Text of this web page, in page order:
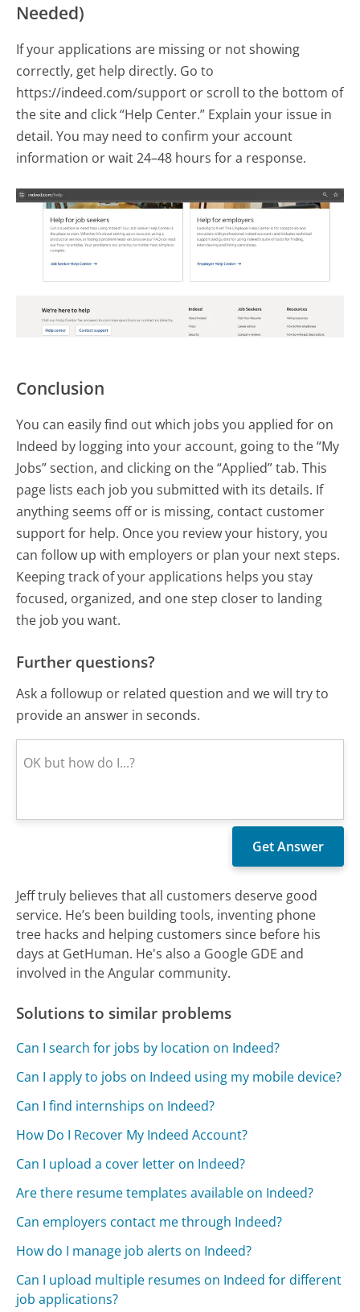
Needed)
If your applications are missing or not showing
correctly, get help directly. Go to
https://indeed.com/support or scroll to the bottom of
the site and click “Help Center.” Explain your issue in
detail. You may need to confirm your account
information or wait 24–48 hours for a response.
Conclusion
You can easily find out which jobs you applied for on
Indeed by logging into your account, going to the “My
Jobs” section, and clicking on the “Applied” tab. This
page lists each job you submitted with its details. If
anything seems off or is missing, contact customer
support for help. Once you review your history, you
can follow up with employers or plan your next steps.
Keeping track of your applications helps you stay
focused, organized, and one step closer to landing
the job you want.
Further questions?
Ask a followup or related question and we will try to
provide an answer in seconds.
Jeff truly believes that all customers deserve good
service. He’s been building tools, inventing phone
tree hacks and helping customers since before his
days at GetHuman. He's also a Google GDE and
involved in the Angular community.
Solutions to similar problems
Can I search for jobs by location on Indeed?
Can I apply to jobs on Indeed using my mobile device?
Can I find internships on Indeed?
How Do I Recover My Indeed Account?
Can I upload a cover letter on Indeed?
Are there resume templates available on Indeed?
Can employers contact me through Indeed?
How do I manage job alerts on Indeed?
Can I upload multiple resumes on Indeed for different
job applications?